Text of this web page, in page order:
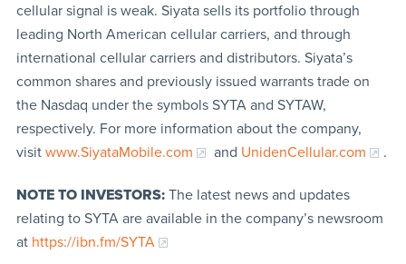
cellular signal is weak. Siyata sells its portfolio through
leading North American cellular carriers, and through
international cellular carriers and distributors. Siyata’s
common shares and previously issued warrants trade on
the Nasdaq under the symbols SYTA and SYTAW,
respectively. For more information about the company,
visit www.SiyataMobile.com and UnidenCellular.com .
NOTE TO INVESTORS:The latest news and updates
relating to SYTA are available in the company’s newsroom
at https://ibn.fm/SYTA